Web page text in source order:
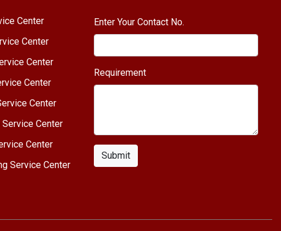
Center
Center
Center
Center
Center
Service Center
Center
Service Center
Enter Your Contact No.
Requirement
Submit